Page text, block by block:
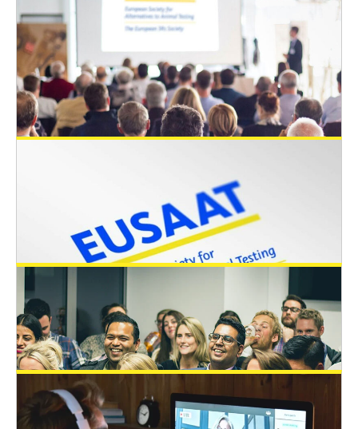
General News
April 6, 2025
EUSAAT supports the KREMS
COOPERATION RESEARCH AWARD 2025
EUSAAT supports students to attend the
Microphysiological Systems World
Summit in Brussels from 9-13 June 2025
by awarding travel awards
General News
December 20, 2024
Memorandum of Understanding between